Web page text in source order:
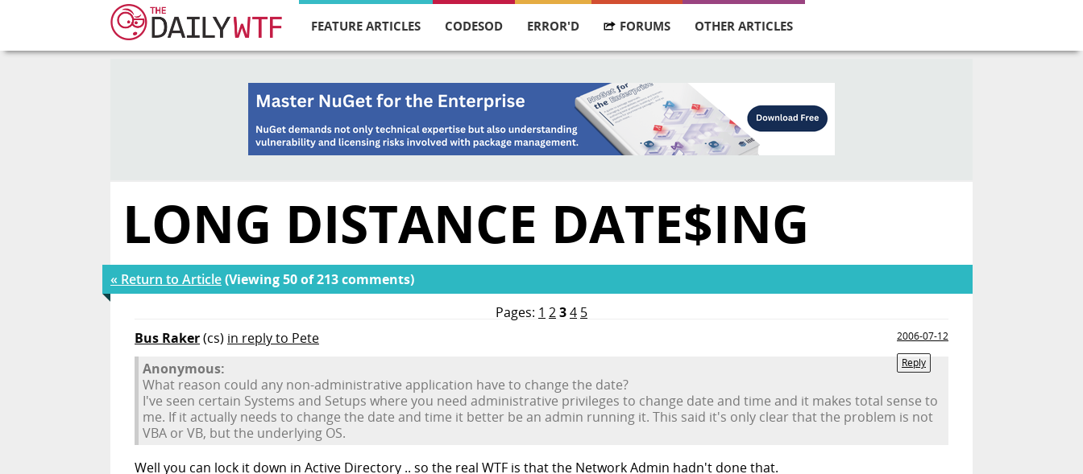
FEATURE ARTICLES CODESOD ERROR'D FORUMS OTHER ARTICLES
LONG DISTANCE DATE$ING
« Return to Article(Viewing 50 of 213 comments)
Pages: 1 234 5
Bus Raker(cs) in reply to Pete
2006-07-12
Reply
Anonymous:
What reason could any non-administrative application have to change the date?
I've seen certain Systems and Setups where you need administrative privileges to change date and time and it makes total sense to
me. If it actually needs to change the date and time it better be an admin running it. This said it's only clear that the problem is not
VBA or VB, but the underlying OS.
Well you can lock it down in Active Directory .. so the real WTF is that the Network Admin hadn't done that.